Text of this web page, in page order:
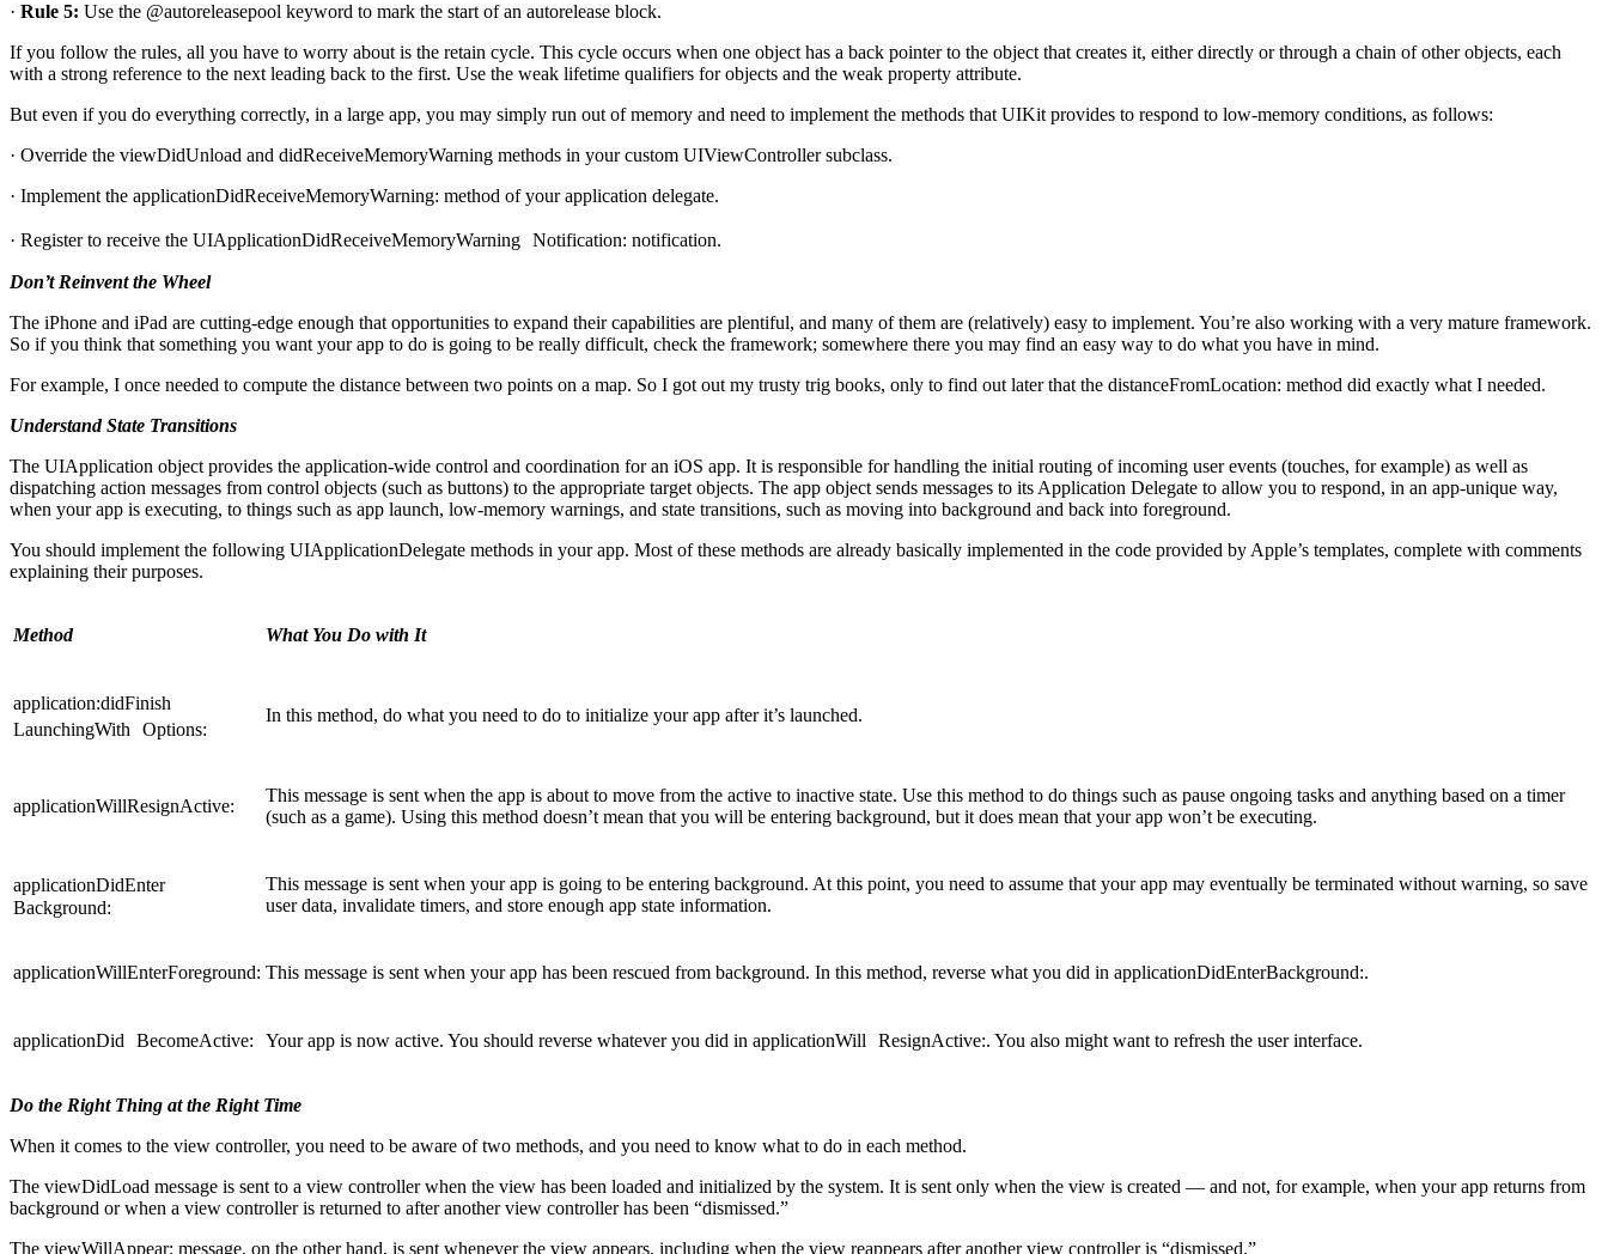
· Rule 5: Use the @autoreleasepool keyword to mark the start of an autorelease block.
If you follow the rules, all you have to worry about is the retain cycle. This cycle occurs when one object has a back pointer to the object that creates it, either directly or through a chain of other objects, each
with a strong reference to the next leading back to the first. Use the weak lifetime qualifiers for objects and the weak property attribute.
But even if you do everything correctly, in a large app, you may simply run out of memory and need to implement the methods that UIKit provides to respond to low-memory conditions, as follows:
· Override the viewDidUnload and didReceiveMemoryWarning methods in your custom UIViewController subclass.
· Implement the applicationDidReceiveMemoryWarning: method of your application delegate.
· Register to receive the UIApplicationDidReceiveMemoryWarning Notification: notification.
Don’t Reinvent the Wheel
The iPhone and iPad are cutting-edge enough that opportunities to expand their capabilities are plentiful, and many of them are (relatively) easy to implement. You’re also working with a very mature framework.
So if you think that something you want your app to do is going to be really difficult, check the framework; somewhere there you may find an easy way to do what you have in mind.
For example, I once needed to compute the distance between two points on a map. So I got out my trusty trig books, only to find out later that the distanceFromLocation: method did exactly what I needed.
Understand State Transitions
The UIApplication object provides the application-wide control and coordination for an iOS app. It is responsible for handling the initial routing of incoming user events (touches, for example) as well as
dispatching action messages from control objects (such as buttons) to the appropriate target objects. The app object sends messages to its Application Delegate to allow you to respond, in an app-unique way,
when your app is executing, to things such as app launch, low-memory warnings, and state transitions, such as moving into background and back into foreground.
You should implement the following UIApplicationDelegate methods in your app. Most of these methods are already basically implemented in the code provided by Apple’s templates, complete with comments
explaining their purposes.
Method What You Do with It
application:didFinish
LaunchingWith Options:
In this method, do what you need to do to initialize your app after it’s launched.
applicationWillResignActive:
This message is sent when the app is about to move from the active to inactive state. Use this method to do things such as pause ongoing tasks and anything based on a timer
(such as a game). Using this method doesn’t mean that you will be entering background, but it does mean that your app won’t be executing.
applicationDidEnter
Background:
This message is sent when your app is going to be entering background. At this point, you need to assume that your app may eventually be terminated without warning, so save
user data, invalidate timers, and store enough app state information.
applicationWillEnterForeground: This message is sent when your app has been rescued from background. In this method, reverse what you did in applicationDidEnterBackground:.
applicationDid BecomeActive: Your app is now active. You should reverse whatever you did in applicationWill ResignActive:. You also might want to refresh the user interface.
Do the Right Thing at the Right Time
When it comes to the view controller, you need to be aware of two methods, and you need to know what to do in each method.
The viewDidLoad message is sent to a view controller when the view has been loaded and initialized by the system. It is sent only when the view is created — and not, for example, when your app returns from
background or when a view controller is returned to after another view controller has been “dismissed.”
The viewWillAppear: message, on the other hand, is sent whenever the view appears, including when the view reappears after another view controller is “dismissed.”